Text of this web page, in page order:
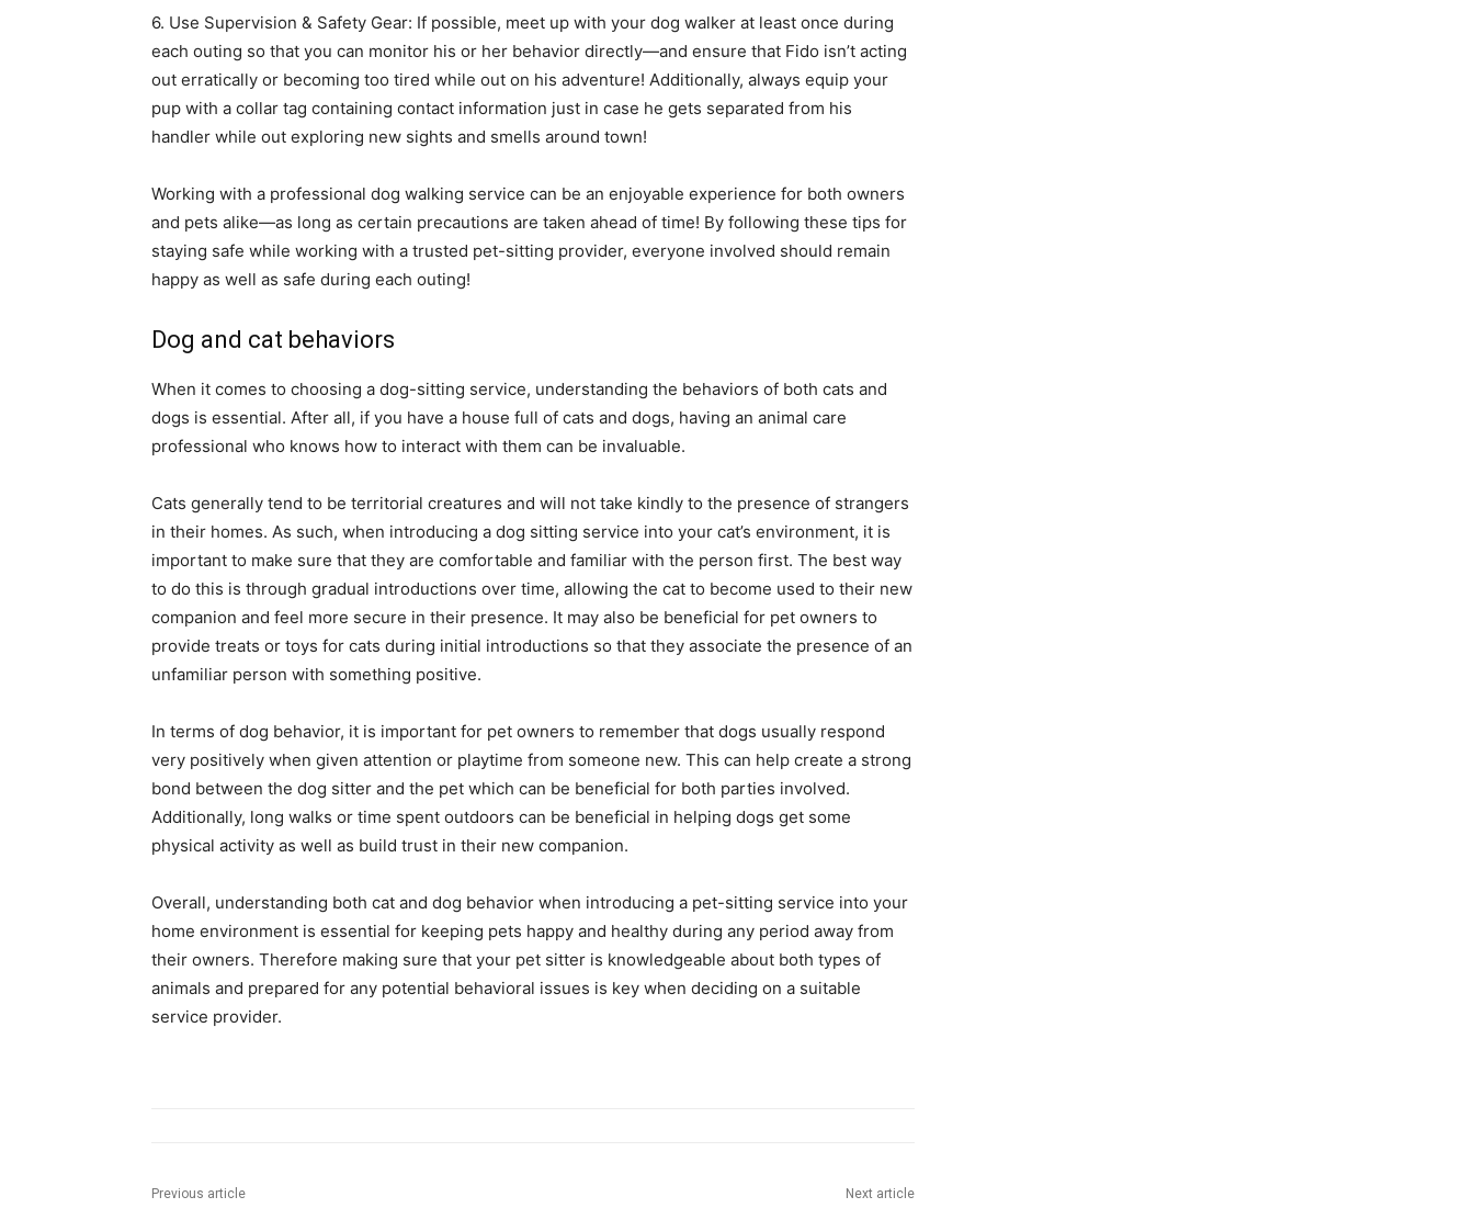
6. Use Supervision & Safety Gear: If possible, meet up with your dog walker at least once during
each outing so that you can monitor his or her behavior directly—and ensure that Fido isn’t acting
out erratically or becoming too tired while out on his adventure! Additionally, always equip your
pup with a collar tag containing contact information just in case he gets separated from his
handler while out exploring new sights and smells around town!
Working with a professional dog walking service can be an enjoyable experience for both owners
and pets alike—as long as certain precautions are taken ahead of time! By following these tips for
staying safe while working with a trusted pet-sitting provider, everyone involved should remain
happy as well as safe during each outing!
Dog and cat behaviors
When it comes to choosing a dog-sitting service, understanding the behaviors of both cats and
dogs is essential. After all, if you have a house full of cats and dogs, having an animal care
professional who knows how to interact with them can be invaluable.
Cats generally tend to be territorial creatures and will not take kindly to the presence of strangers
in their homes. As such, when introducing a dog sitting service into your cat’s environment, it is
important to make sure that they are comfortable and familiar with the person first. The best way
to do this is through gradual introductions over time, allowing the cat to become used to their new
companion and feel more secure in their presence. It may also be beneficial for pet owners to
provide treats or toys for cats during initial introductions so that they associate the presence of an
unfamiliar person with something positive.
In terms of dog behavior, it is important for pet owners to remember that dogs usually respond
very positively when given attention or playtime from someone new. This can help create a strong
bond between the dog sitter and the pet which can be beneficial for both parties involved.
Additionally, long walks or time spent outdoors can be beneficial in helping dogs get some
physical activity as well as build trust in their new companion.
Overall, understanding both cat and dog behavior when introducing a pet-sitting service into your
home environment is essential for keeping pets happy and healthy during any period away from
their owners. Therefore making sure that your pet sitter is knowledgeable about both types of
animals and prepared for any potential behavioral issues is key when deciding on a suitable
service provider.
Previous article Next article